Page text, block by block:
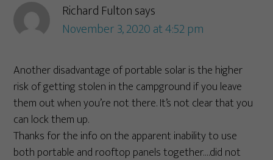
Richard Fultonsays
November 3, 2020 at 4:52 pm
Another disadvantage of portable solar is the higher
risk of getting stolen in the campground if you leave
them out when you’re not there. It’s not clear that you
can lock them up.
Thanks for the info on the apparent inability to use
both portable and rooftop panels together….did not